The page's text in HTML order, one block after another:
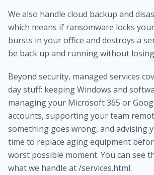
We also handle cloud backup and
which means if ransomware locks
bursts in your office and destroys a
be back up and running without
Beyond security, managed services
day stuff: keeping Windows and
managing your Microsoft 365 or
accounts, supporting your team
something goes wrong, and advising
time to replace aging equipment
worst possible moment. You can see
what we handle at /services.html.